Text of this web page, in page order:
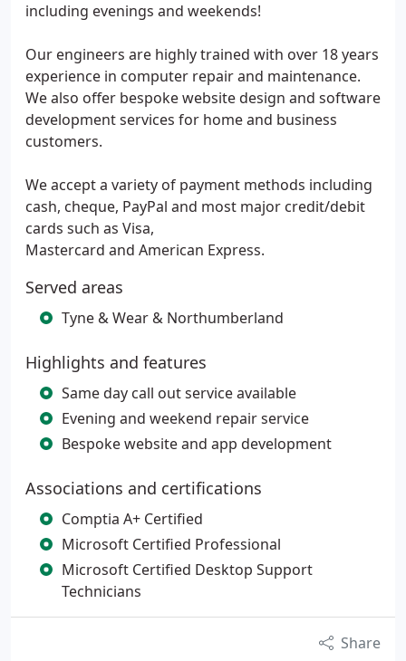
including evenings and weekends!
Our engineers are highly trained with over 18 years
experience in computer repair and maintenance.
We also offer bespoke website design and software
development services for home and business
customers.
We accept a variety of payment methods including
cash, cheque, PayPal and most major credit/debit
cards such as Visa,
Mastercard and American Express.
Served areas
Tyne & Wear & Northumberland
Highlights and features
Same day call out service available
Evening and weekend repair service
Bespoke website and app development
Associations and certifications
Comptia A+ Certified
Microsoft Certified Professional
Microsoft Certified Desktop Support
Technicians
Share